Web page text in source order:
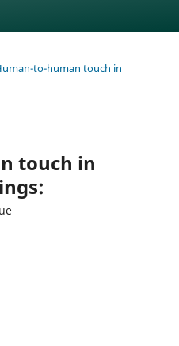
to-human touch in
touch in